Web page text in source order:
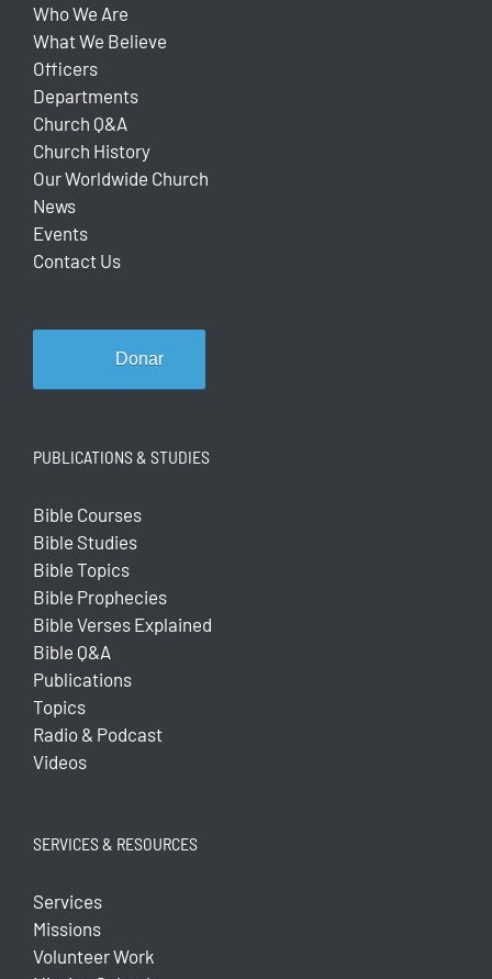
Who We Are
What We Believe
Officers
Departments
Church Q&A
Church History
Our Worldwide Church
News
Events
Contact Us
Donar
PUBLICATIONS & STUDIES
Bible Courses
Bible Studies
Bible Topics
Bible Prophecies
Bible Verses Explained
Bible Q&A
Publications
Topics
Radio & Podcast
Videos
SERVICES & RESOURCES
Services
Missions
Volunteer Work